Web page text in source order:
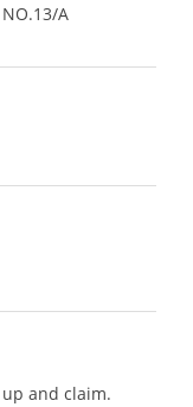
NO.13/A
and claim.